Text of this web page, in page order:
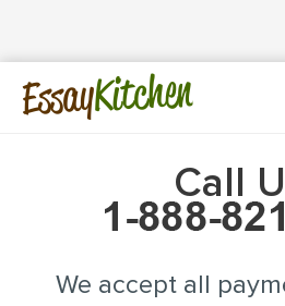
EssayKitchen
Call
We accept all